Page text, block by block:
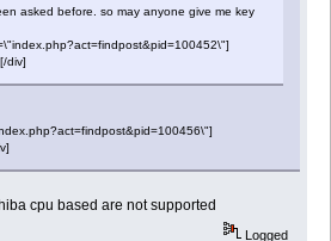
asked before. so may anyone give me key
div]
cpu based are not supported
Logged